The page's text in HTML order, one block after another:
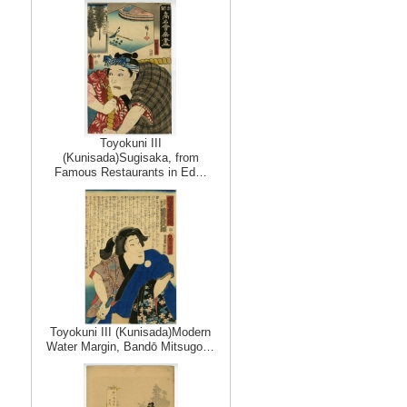
Toyokuni III
(Kunisada)Sugisaka, from
Famous Restaurants in Ed…
Toyokuni III (Kunisada)Modern
Water Margin, Bandō Mitsugo…